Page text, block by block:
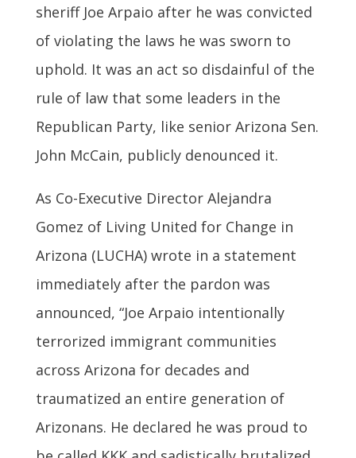
sheriff Joe Arpaio after he was convicted
of violating the laws he was sworn to
uphold. It was an act so disdainful of the
rule of law that some leaders in the
Republican Party, like senior Arizona Sen.
John McCain, publicly denounced it.
As Co-Executive Director Alejandra
Gomez of Living United for Change in
Arizona (LUCHA) wrote in a statement
immediately after the pardon was
announced, “Joe Arpaio intentionally
terrorized immigrant communities
across Arizona for decades and
traumatized an entire generation of
Arizonans. He declared he was proud to